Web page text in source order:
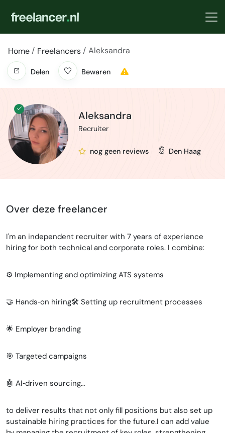
Home Freelancers Aleksandra
Delen Bewaren
Aleksandra
Recruiter
nog geen reviews Den Haag
Over deze freelancer
I'm an independent recruiter with 7 years of experience
hiring for both technical and corporate roles. I combine:
⚙️ Implementing and optimizing ATS systems
🤝 Hands‑on hiring🛠️ Setting up recruitment processes
🌟 Employer branding
🎯 Targeted campaigns
🤖 AI‑driven sourcing…
to deliver results that not only fill positions but also set up
sustainable hiring practices for the future.I can add value